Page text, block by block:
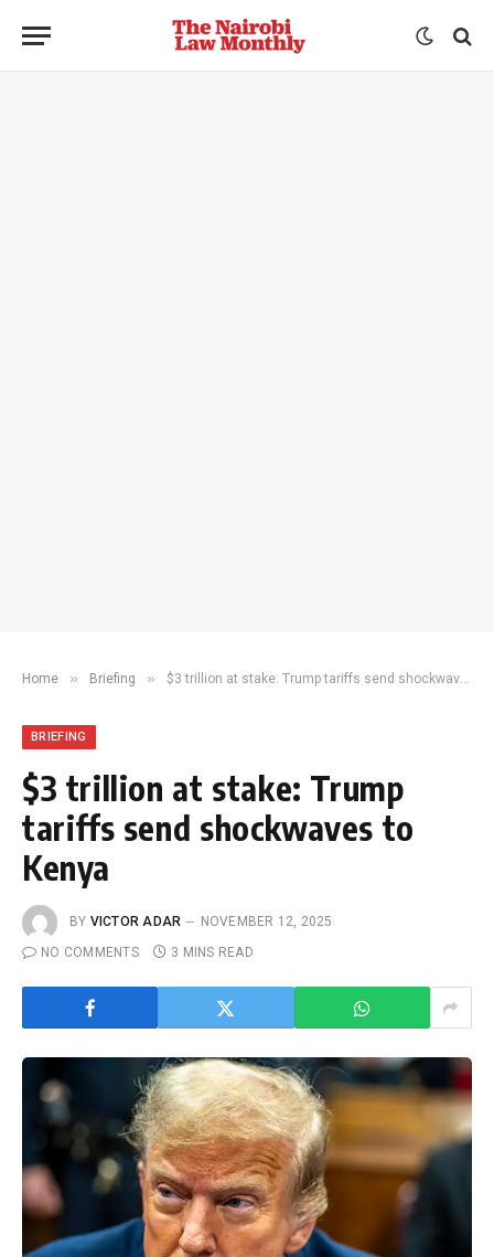
Home » Briefing » $3 trillion at stake: Trump tariffs send shockwaves to Kenya
BRIEFING
$3 trillion at stake: Trump
tariffs send shockwaves to
Kenya
BY VICTOR ADAR
NOVEMBER 12, 2025
NO COMMENTS
3 MINS READ